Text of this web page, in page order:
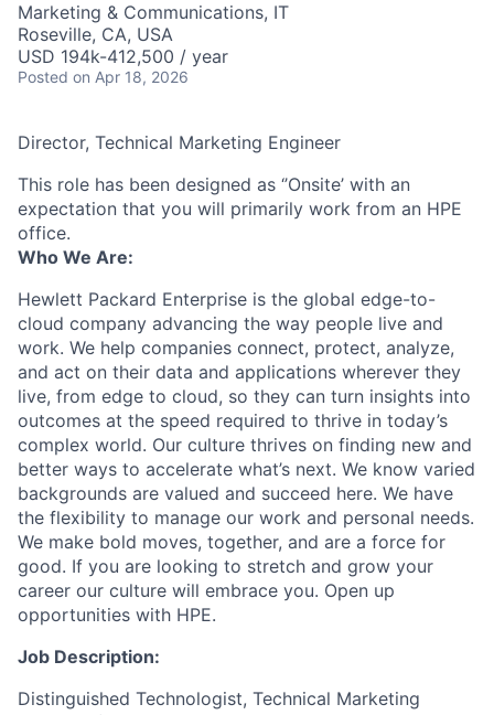
Marketing & Communications, IT
Roseville, CA, USA
USD 194k-412,500 / year
Posted on Apr 18, 2026
Director, Technical Marketing Engineer
This role has been designed as ‘’Onsite’ with an
expectation that you will primarily work from an HPE
office.
Who We Are:
Hewlett Packard Enterprise is the global edge-to-
cloud company advancing the way people live and
work. We help companies connect, protect, analyze,
and act on their data and applications wherever they
live, from edge to cloud, so they can turn insights into
outcomes at the speed required to thrive in today’s
complex world. Our culture thrives on finding new and
better ways to accelerate what’s next. We know varied
backgrounds are valued and succeed here. We have
the flexibility to manage our work and personal needs.
We make bold moves, together, and are a force for
good. If you are looking to stretch and grow your
career our culture will embrace you. Open up
opportunities with HPE.
Job Description:
Distinguished Technologist, Technical Marketing